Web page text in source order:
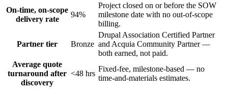
On-time, on-scope
delivery rate
94%
Project closed on or before the SOW
milestone date with no out-of-scope
billing.
Partner tier Bronze
Drupal Association Certified Partner
and Acquia Community Partner —
both earned, not paid.
Average quote
turnaround after
discovery
<48 hrs
Fixed-fee, milestone-based — no
time-and-materials estimates.